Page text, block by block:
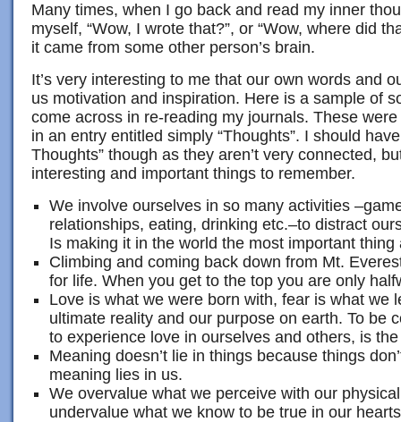
Many times, when I go back and read my inner
myself, “Wow, I wrote that?”, or “Wow, where did
it came from some other person’s brain.
It’s very interesting to me that our own words and
us motivation and inspiration. Here is a sample of
come across in re-reading my journals. These
in an entry entitled simply “Thoughts”. I should
Thoughts” though as they aren’t very connected,
interesting and important things to remember.
We involve ourselves in so many activities
relationships, eating, drinking etc.–to distract
Is making it in the world the most important thing
Climbing and coming back down from Mt.
for life. When you get to the top you are only
Love is what we were born with, fear is what we
ultimate reality and our purpose on earth. To be
to experience love in ourselves and others, is
Meaning doesn’t lie in things because things
meaning lies in us.
We overvalue what we perceive with our
undervalue what we know to be true in our